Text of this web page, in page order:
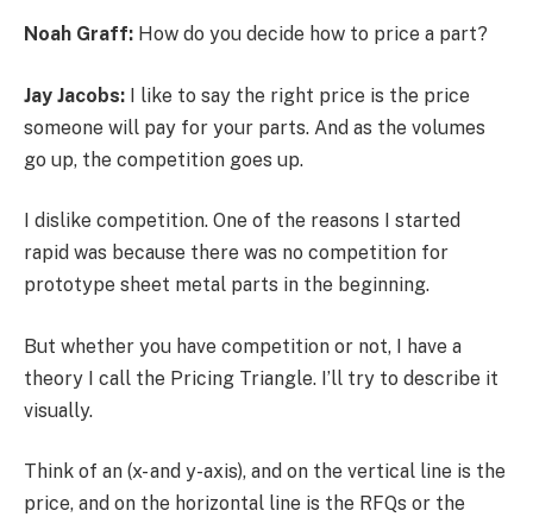
Noah Graff: How do you decide how to price a part?
Jay Jacobs: I like to say the right price is the price
someone will pay for your parts. And as the volumes
go up, the competition goes up.
I dislike competition. One of the reasons I started
rapid was because there was no competition for
prototype sheet metal parts in the beginning.
But whether you have competition or not, I have a
theory I call the Pricing Triangle. I’ll try to describe it
visually.
Think of an (x- and y-axis), and on the vertical line is the
price, and on the horizontal line is the RFQs or the